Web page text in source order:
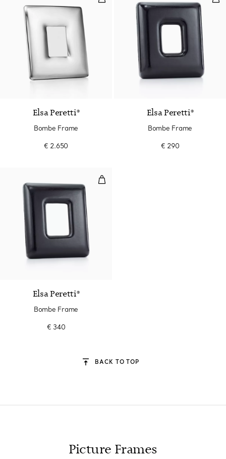
Elsa Peretti®
Bombe Frame
€ 2.650
Elsa Peretti®
Bombe Frame
€ 290
Bombe Frame
Elsa Peretti®
Bombe Frame
€ 340
BACK TO TOP
Picture Frames